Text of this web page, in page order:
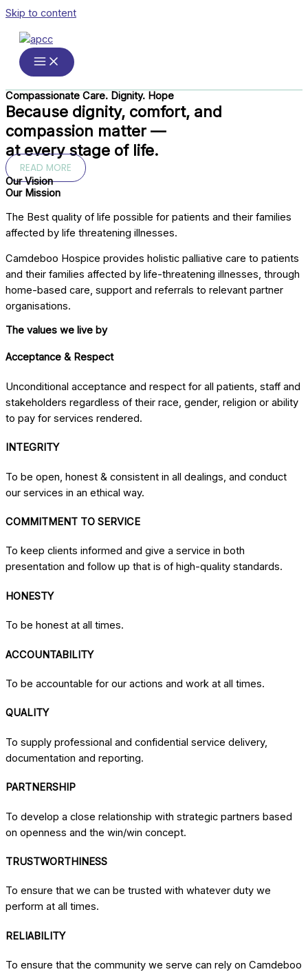
Skip to content
Compassionate Care. Dignity. Hope
Because dignity, comfort, and
compassion matter —
at every stage of life.
READ MORE
Our Vision
Our Mission
The Best quality of life possible for patients and their families
affected by life threatening illnesses.
Camdeboo Hospice provides holistic palliative care to patients
and their families affected by life-threatening illnesses, through
home-based care, support and referrals to relevant partner
organisations.
The values we live by
Acceptance & Respect
Unconditional acceptance and respect for all patients, staff and
stakeholders regardless of their race, gender, religion or ability
to pay for services rendered.
INTEGRITY
To be open, honest & consistent in all dealings, and conduct
our services in an ethical way.
COMMITMENT TO SERVICE
To keep clients informed and give a service in both
presentation and follow up that is of high-quality standards.
HONESTY
To be honest at all times.
ACCOUNTABILITY
To be accountable for our actions and work at all times.
QUALITY
To supply professional and confidential service delivery,
documentation and reporting.
PARTNERSHIP
To develop a close relationship with strategic partners based
on openness and the win/win concept.
TRUSTWORTHINESS
To ensure that we can be trusted with whatever duty we
perform at all times.
RELIABILITY
To ensure that the community we serve can rely on Camdeboo